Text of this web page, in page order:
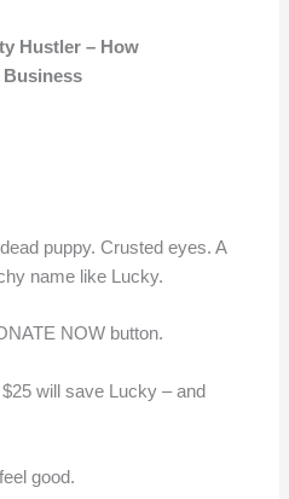
Hustler – How
Business
puppy. Crusted eyes. A
name like Lucky.
NOW button.
will save Lucky – and
good.